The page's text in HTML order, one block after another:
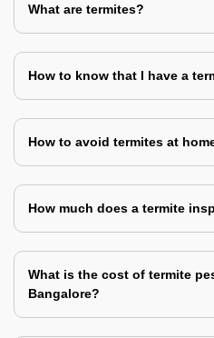
What are termites?
How to know that I have a
How to avoid termites at
How much does a termite
What is the cost of termite
Bangalore?